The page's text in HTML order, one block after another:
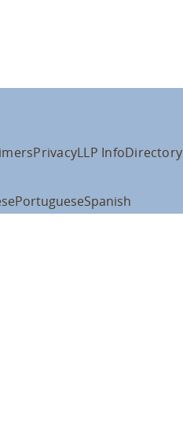
PrivacyLLP InfoDirectory
PortugueseSpanish